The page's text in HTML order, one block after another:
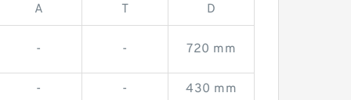
A T D
- - 720 mm
- - 430 mm